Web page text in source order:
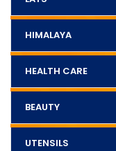
HIMALAYA
HEALTH CARE
BEAUTY
UTENSILS
100g